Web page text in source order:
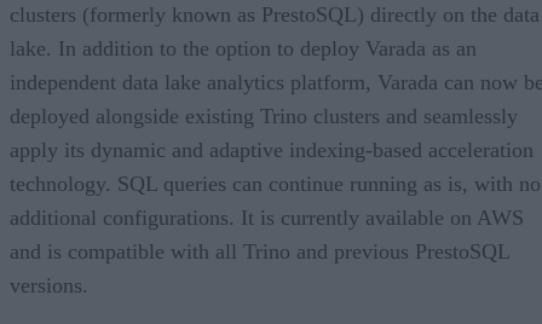
clusters (formerly known as PrestoSQL) directly on the data
lake. In addition to the option to deploy Varada as an
independent data lake analytics platform, Varada can now
deployed alongside existing Trino clusters and seamlessly
apply its dynamic and adaptive indexing-based acceleration
technology. SQL queries can continue running as is, with no
additional configurations. It is currently available on AWS
and is compatible with all Trino and previous PrestoSQL
versions.